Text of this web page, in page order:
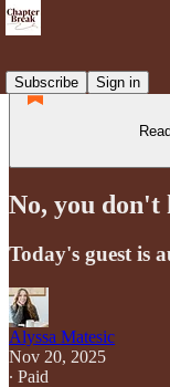
Subscribe
Sign in
No, you don't
Today's guest is
Alyssa Matesic
Nov 20, 2025
∙ Paid